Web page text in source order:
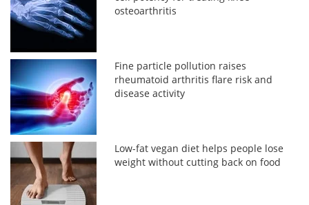
osteoarthritis
Fine particle pollution raises
rheumatoid arthritis flare risk and
disease activity
Low-fat vegan diet helps people lose
weight without cutting back on food